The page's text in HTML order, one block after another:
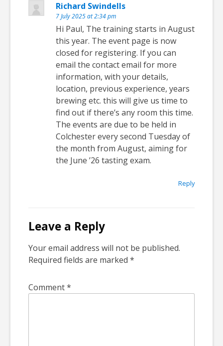
Richard Swindells
7 July 2025 at 2:34 pm
Hi Paul, The training starts in August
this year. The event page is now
closed for registering. If you can
email the contact email for more
information, with your details,
location, previous experience, years
brewing etc. this will give us time to
find out if there’s any room this time.
The events are due to be held in
Colchester every second Tuesday of
the month from August, aiming for
the June ’26 tasting exam.
Reply
Leave a Reply
Your email address will not be published.
Required fields are marked *
Comment*